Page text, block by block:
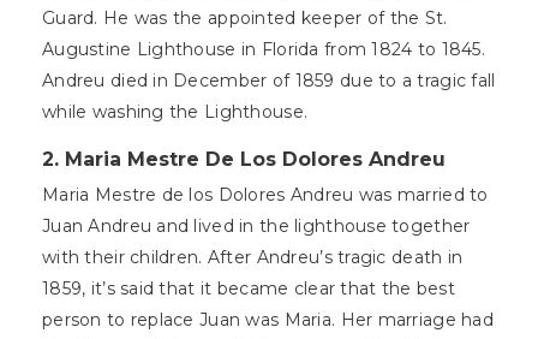
Guard. He was the appointed keeper of the St.
Augustine Lighthouse in Florida from 1824 to 1845.
Andreu died in December of 1859 due to a tragic fall
while washing the Lighthouse.
2. Maria Mestre De Los Dolores Andreu
Maria Mestre de los Dolores Andreu was married to
Juan Andreu and lived in the lighthouse together
with their children. After Andreu’s tragic death in
1859, it’s said that it became clear that the best
person to replace Juan was Maria. Her marriage had